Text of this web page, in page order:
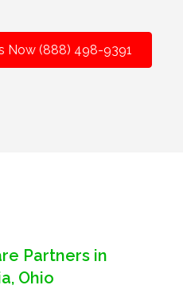
Now (888) 498-9391
Partners in
Ohio